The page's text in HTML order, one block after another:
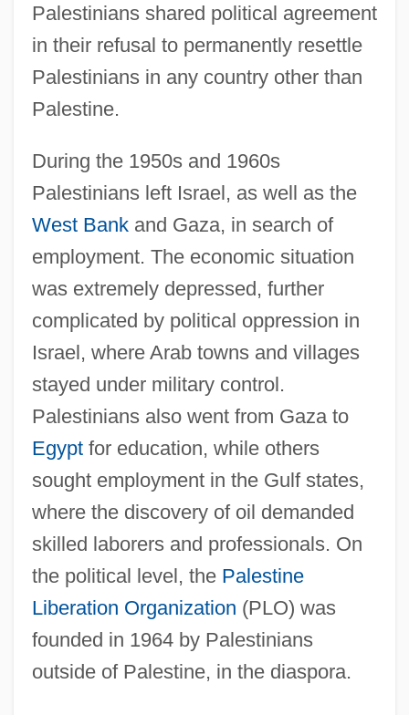
Palestinians shared political agreement
in their refusal to permanently resettle
Palestinians in any country other than
Palestine.
During the 1950s and 1960s
Palestinians left Israel, as well as the
West Bankand Gaza, in search of
employment. The economic situation
was extremely depressed, further
complicated by political oppression in
Israel, where Arab towns and villages
stayed under military control.
Palestinians also went from Gaza to
Egyptfor education, while others
sought employment in the Gulf states,
where the discovery of oil demanded
skilled laborers and professionals. On
the political level, the Palestine
Liberation Organization (PLO) was
founded in 1964 by Palestinians
outside of Palestine, in the diaspora.